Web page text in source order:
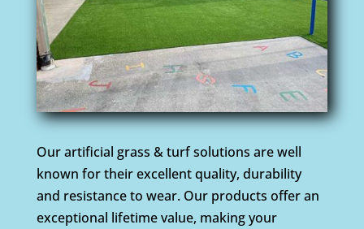
Our artificial grass & turf solutions are well
known for their excellent quality, durability
and resistance to wear. Our products offer an
exceptional lifetime value, making your